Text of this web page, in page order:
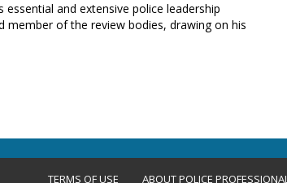
and extensive police leadership
member of the review bodies, drawing on his
TERMS OF USE ABOUT POLICE PROFESSIONAL